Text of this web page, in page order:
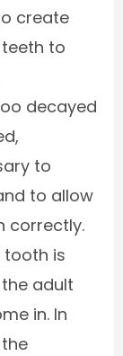
create
to
decayed
to
to allow
correctly.
tooth is
adult
in. In